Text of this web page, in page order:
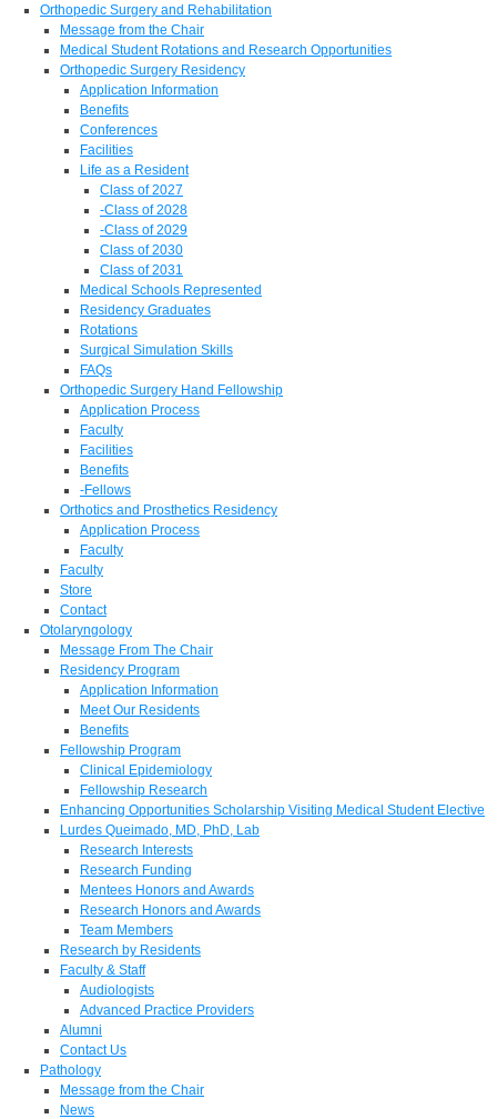
Orthopedic Surgery and Rehabilitation
Message from the Chair
Medical Student Rotations and Research Opportunities
Orthopedic Surgery Residency
Application Information
Benefits
Conferences
Facilities
Life as a Resident
Class of 2027
-Class of 2028
-Class of 2029
Class of 2030
Class of 2031
Medical Schools Represented
Residency Graduates
Rotations
Surgical Simulation Skills
FAQs
Orthopedic Surgery Hand Fellowship
Application Process
Faculty
Facilities
Benefits
-Fellows
Orthotics and Prosthetics Residency
Application Process
Faculty
Faculty
Store
Contact
Otolaryngology
Message From The Chair
Residency Program
Application Information
Meet Our Residents
Benefits
Fellowship Program
Clinical Epidemiology
Fellowship Research
Enhancing Opportunities Scholarship Visiting Medical Student Elective
Lurdes Queimado, MD, PhD, Lab
Research Interests
Research Funding
Mentees Honors and Awards
Research Honors and Awards
Team Members
Research by Residents
Faculty & Staff
Audiologists
Advanced Practice Providers
Alumni
Contact Us
Pathology
Message from the Chair
News